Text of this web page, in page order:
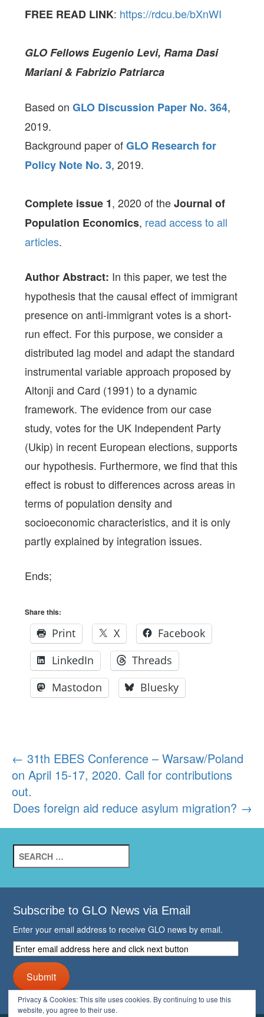
FREE READ LINK: https://rdcu.be/bXnWI
GLO Fellows Eugenio Levi, Rama Dasi
Mariani & Fabrizio Patriarca
Based onGLO Discussion Paper No. 364,
2019.
Background paper ofGLO Research for
Policy Note No. 3, 2019.
Complete issue 1, 2020 of theJournal of
Population Economics, read access to all
articles.
Author Abstract: In this paper, we test the
hypothesis that the causal effect of immigrant
presence on anti-immigrant votes is a short-
run effect. For this purpose, we consider a
distributed lag model and adapt the standard
instrumental variable approach proposed by
Altonji and Card (1991) to a dynamic
framework. The evidence from our case
study, votes for the UK Independent Party
(Ukip) in recent European elections, supports
our hypothesis. Furthermore, we find that this
effect is robust to differences across areas in
terms of population density and
socioeconomic characteristics, and it is only
partly explained by integration issues.
Ends;
Share this:
Print X
Facebook
LinkedIn
Threads
Mastodon
Bluesky
Post
navigation
← 31th EBES Conference – Warsaw/Poland
on April 15-17, 2020. Call for contributions
out.
Does foreign aid reduce asylum migration? →
for:
Subscribe to GLO News via Email
Enter your email address to receive GLO news by email.
Enter
email
address
here
and
click
Submit
Privacy & Cookies: This site uses cookies. By continuing to use this
website, you agree to their use.